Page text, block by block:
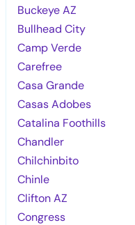
Buckeye AZ
Bullhead City
Camp Verde
Carefree
Casa Grande
Casas Adobes
Catalina Foothills
Chandler
Chilchinbito
Chinle
Clifton AZ
Congress